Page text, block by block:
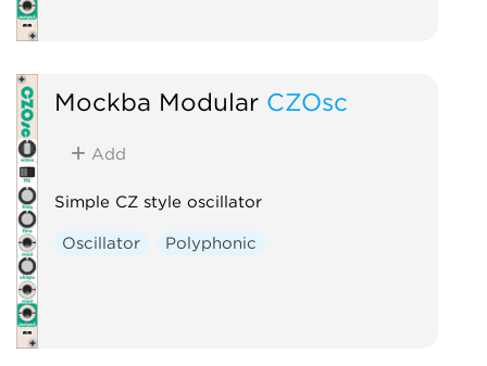
Mockba Modular CZOsc
Add
Simple CZ style oscillator
Oscillator Polyphonic